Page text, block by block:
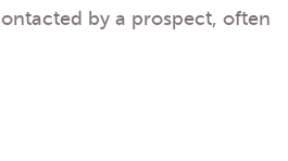
by a prospect, often